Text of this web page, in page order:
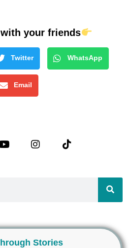
your friends
Twitter WhatsApp
Email
Stories